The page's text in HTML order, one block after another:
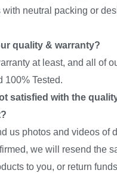
with neutral packing or
quality & warranty?
at least, and all of
100% Tested.
satisfied with the
us photos and videos of
we will resend the
to you, or return